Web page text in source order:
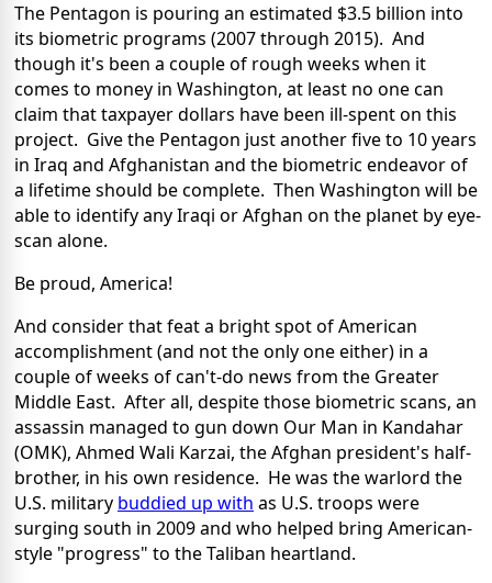
The Pentagon is pouring an estimated $3.5 billion into
its biometric programs (2007 through 2015). And
though it's been a couple of rough weeks when it
comes to money in Washington, at least no one can
claim that taxpayer dollars have been ill-spent on this
project. Give the Pentagon just another five to 10 years
in Iraq and Afghanistan and the biometric endeavor of
a lifetime should be complete. Then Washington will be
able to identify any Iraqi or Afghan on the planet by eye-
scan alone.
Be proud, America!
And consider that feat a bright spot of American
accomplishment (and not the only one either) in a
couple of weeks of can't-do news from the Greater
Middle East. After all, despite those biometric scans, an
assassin managed to gun down Our Man in Kandahar
(OMK), Ahmed Wali Karzai, the Afghan president's half-
brother, in his own residence. He was the warlord the
U.S. military buddied up with as U.S. troops were
surging south in 2009 and who helped bring American-
style "progress" to the Taliban heartland.